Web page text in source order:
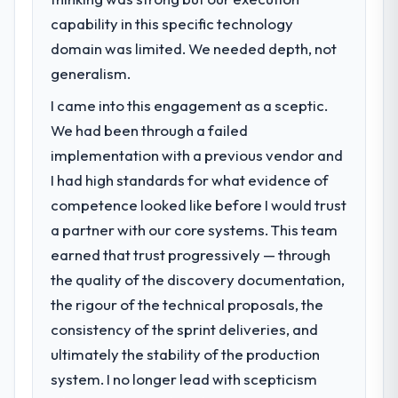
volume has dropped measurably. The
features we had deferred because the
previous architecture made them
prohibitively expensive to build are now in
opened our roadmap.
What did you like most about working
with this company?
Their instinct for keeping the business
decision-making. I have worked with
technically excellent teams who lose the
strategic thread as complexity increases.
This team maintained a clear connection
outcome we had agreed to achieve. That
orientation made the trade-off
conversations significantly easier.
What specific problem or business
challenge led you to hire this company?
Our platform had been maintained by a
previous vendor for three years and the
point where delivery velocity had dropped
to a fraction of what it should have been.
We needed fresh engineering expertise and
a structured plan to address the underlying
issues.
What services did the company provide
for your project?
The scope covered the full E-commerce
Development lifecycle: discovery and
architecture, iterative development across
twelve sprints, integration testing,
performance validation, production
capability in this specific technology
domain was limited. We needed depth, not
generalism.
I came into this engagement as a sceptic.
We had been through a failed
implementation with a previous vendor and
I had high standards for what evidence of
competence looked like before I would trust
a partner with our core systems. This team
earned that trust progressively — through
the quality of the discovery documentation,
the rigour of the technical proposals, the
consistency of the sprint deliveries, and
ultimately the stability of the production
system. I no longer lead with scepticism